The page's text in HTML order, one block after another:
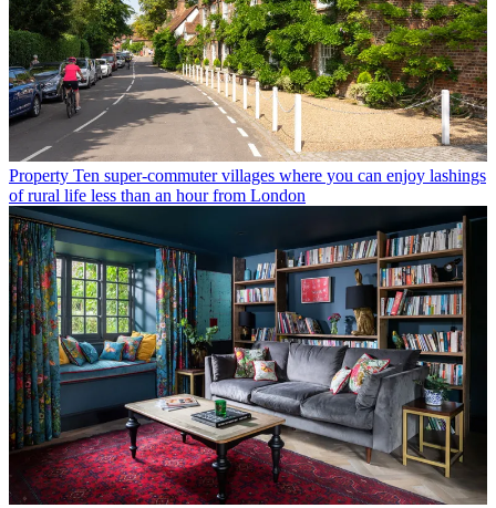
Property Ten super-commuter villages where you can enjoy lashings
of rural life less than an hour from London